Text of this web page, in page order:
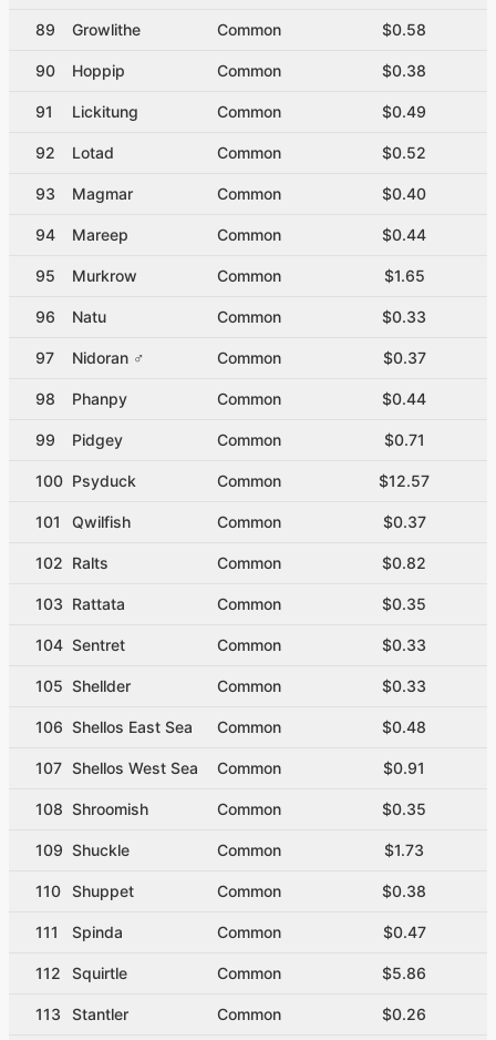
89 Growlithe Common $0.58
90 Hoppip Common $0.38
91 Lickitung Common $0.49
92 Lotad Common $0.52
93 Magmar Common $0.40
94 Mareep Common $0.44
95 Murkrow Common $1.65
96 Natu Common $0.33
97 Nidoran ♂ Common $0.37
98 Phanpy Common $0.44
99 Pidgey Common $0.71
100 Psyduck Common $12.57
101 Qwilfish Common $0.37
102 Ralts Common $0.82
103 Rattata Common $0.35
104 Sentret Common $0.33
105 Shellder Common $0.33
106 Shellos East Sea Common $0.48
107 Shellos West Sea Common $0.91
108 Shroomish Common $0.35
109 Shuckle Common $1.73
110 Shuppet Common $0.38
111 Spinda Common $0.47
112 Squirtle Common $5.86
113 Stantler Common $0.26